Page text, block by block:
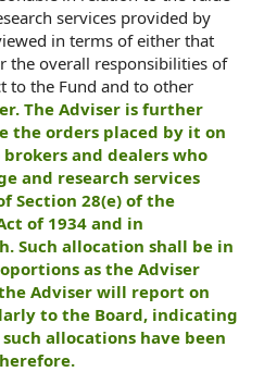
services provided by
in terms of either that
the overall responsibilities of
to the Fund and to other
The Adviser is further
the orders placed by it on
and dealers who
and research services
Section 28(e) of the
of 1934 and in
Such allocation shall be in
as the Adviser
Adviser will report on
to the Board, indicating
allocations have been